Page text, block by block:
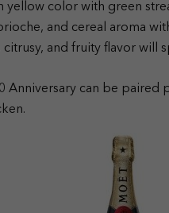
yellow color with green
and cereal aroma
and fruity flavor will
Anniversary can be